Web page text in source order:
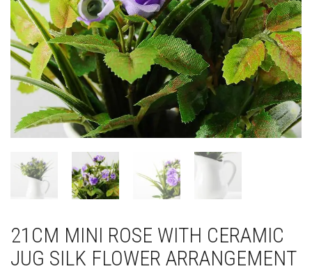
21CM MINI ROSE WITH CERAMIC
JUG SILK FLOWER ARRANGEMENT